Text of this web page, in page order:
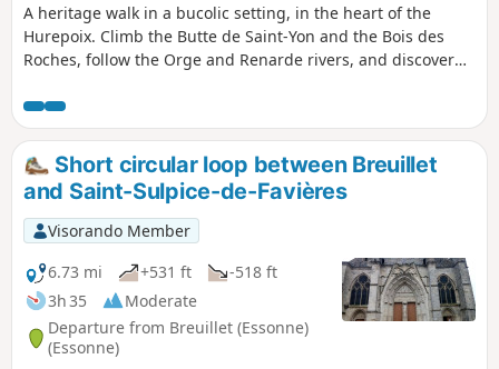
A heritage walk in a bucolic setting, in the heart of the
Hurepoix. Climb the Butte de Saint-Yon and the Bois des
Roches, follow the Orge and Renarde rivers, and discover
Saint-Sulpice.
Short circular loop between Breuillet
and Saint-Sulpice-de-Favières
Visorando Member
6.73 mi
+531 ft
-518 ft
3h 35
Moderate
Departure from Breuillet (Essonne)
(Essonne)